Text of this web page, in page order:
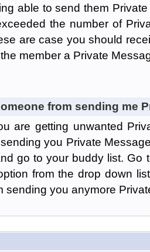
able to send them
the number of
are case you should
member a Private
from sending me
are getting unwanted
you Private
go to your buddy list. Go
from the drop down
sending you anymore